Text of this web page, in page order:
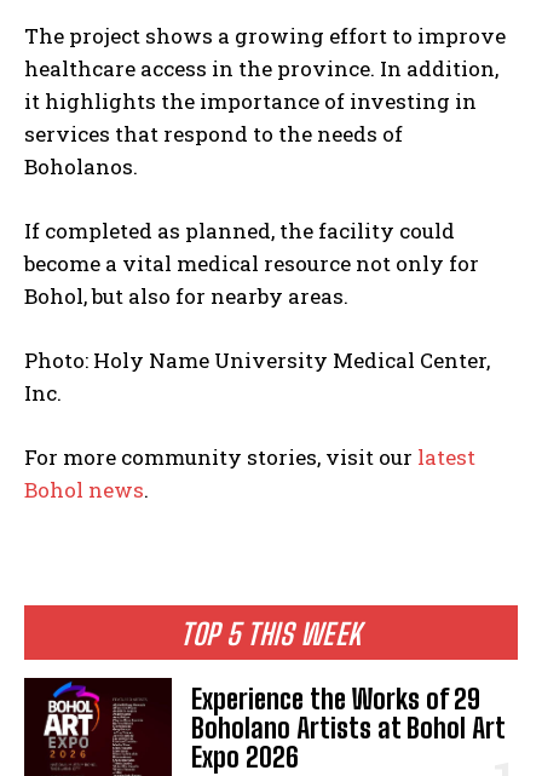
TOP 5 THIS WEEK
Experience the Works of 29
Boholano Artists at Bohol Art
Expo 2026
The project shows a growing effort to improve
healthcare access in the province. In addition,
it highlights the importance of investing in
services that respond to the needs of
Boholanos.
If completed as planned, the facility could
become a vital medical resource not only for
Bohol, but also for nearby areas.
Photo: Holy Name University Medical Center,
Inc.
For more community stories, visit our latest
Bohol news.